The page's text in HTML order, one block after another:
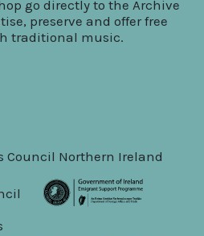
go directly to the Archive
preserve and offer free
traditional music.